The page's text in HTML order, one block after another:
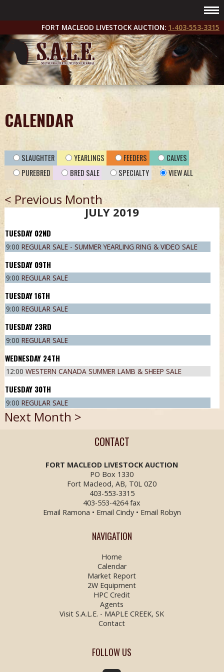
FORT MACLEOD LIVESTOCK AUCTION: 1-403-553-3315
CALENDAR
SLAUGHTER YEARLINGS FEEDERS
CALVES
PUREBRED
BRED SALE SPECIALTY VIEW ALL
< Previous Month
JULY 2019
02ND
9:00 REGULAR SALE - SUMMER YEARLING RING & VIDEO SALE
09TH
9:00 REGULAR SALE
16TH
9:00 REGULAR SALE
23RD
9:00 REGULAR SALE
24TH
12:00 WESTERN CANADA SUMMER LAMB & SHEEP SALE
30TH
9:00 REGULAR SALE
Next Month >
CONTACT
FORT MACLEOD LIVESTOCK AUCTION
PO Box 1330
Fort Macleod, AB, T0L 0Z0
403-553-3315
403-553-4264 fax
Email Ramona • Email Cindy• Email Robyn
NAVIGATION
Home
Calendar
Market Report
2W Equipment
HPC Credit
Agents
Visit S.A.L.E. - MAPLE CREEK, SK
Contact
FOLLOW US